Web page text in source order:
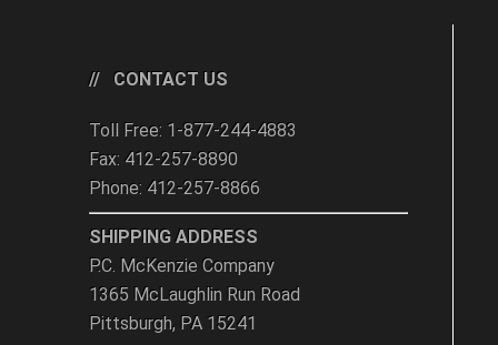
CONTACT US
Toll Free: 1-877-244-4883
Fax: 412-257-8890
Phone: 412-257-8866
SHIPPING ADDRESS
P.C. McKenzie Company
1365 McLaughlin Run Road
Pittsburgh, PA 15241